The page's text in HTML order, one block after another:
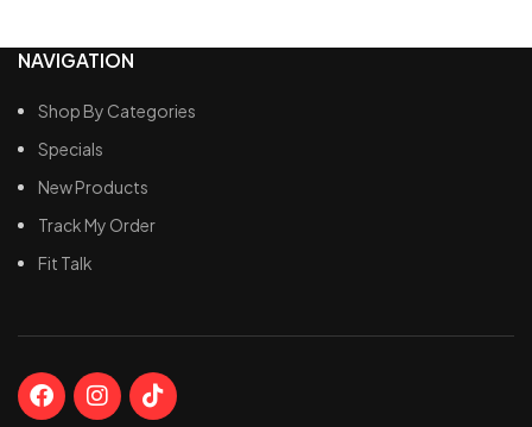
NAVIGATION
Shop By Categories
Specials
New Products
Track My Order
Fit Talk